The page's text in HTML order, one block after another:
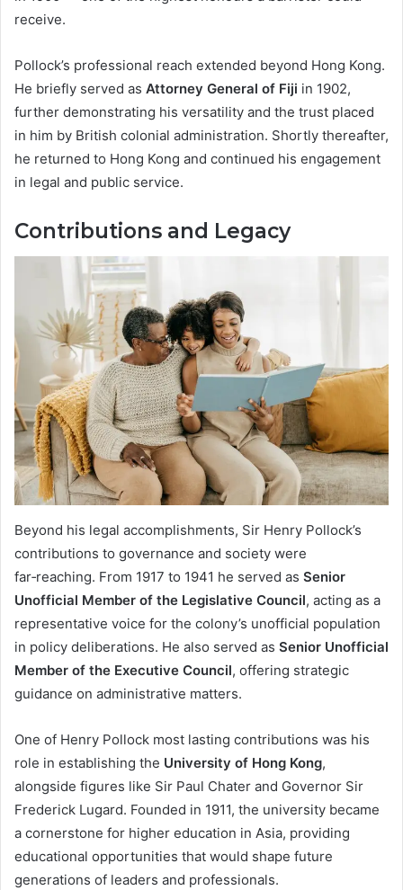
receive.
Pollock’s professional reach extended beyond Hong Kong.
He briefly served as Attorney General of Fiji in 1902,
further demonstrating his versatility and the trust placed
in him by British colonial administration. Shortly thereafter,
he returned to Hong Kong and continued his engagement
in legal and public service.
Contributions and Legacy
Beyond his legal accomplishments, Sir Henry Pollock’s
contributions to governance and society were
far‑reaching. From 1917 to 1941 he served as Senior
Unofficial Member of the Legislative Council, acting as a
representative voice for the colony’s unofficial population
in policy deliberations. He also served as Senior Unofficial
Member of the Executive Council, offering strategic
guidance on administrative matters.
One of Henry Pollock most lasting contributions was his
role in establishing the University of Hong Kong,
alongside figures like Sir Paul Chater and Governor Sir
Frederick Lugard. Founded in 1911, the university became
a cornerstone for higher education in Asia, providing
educational opportunities that would shape future
generations of leaders and professionals.